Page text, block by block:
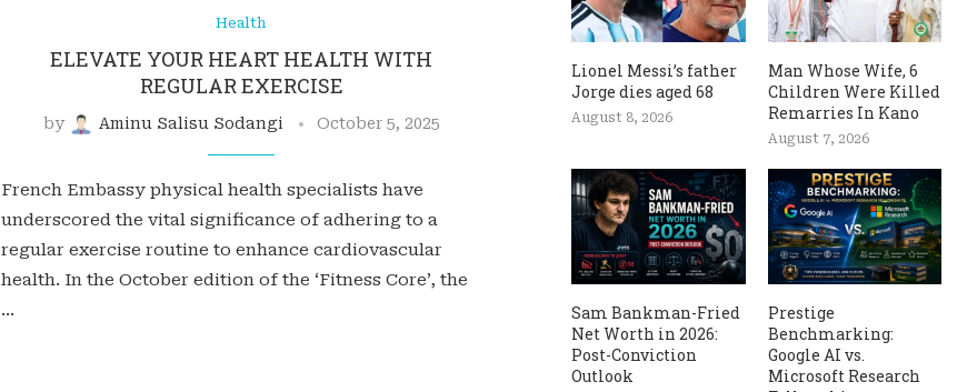
Health
ELEVATE YOUR HEART HEALTH WITH
REGULAR EXERCISE
by Aminu Salisu Sodangi October 5, 2025
French Embassy physical health specialists have
underscored the vital significance of adhering to a
regular exercise routine to enhance cardiovascular
health. In the October edition of the ‘Fitness Core’, the
…
Lionel Messi’s father
Jorge dies aged 68
August 8, 2026
Man Whose Wife, 6
Children Were Killed
Remarries In Kano
August 7, 2026
Sam Bankman-Fried
Net Worth in 2026:
Post-Conviction
Outlook
Prestige
Benchmarking:
Google AI vs.
Microsoft Research